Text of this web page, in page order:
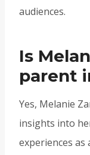
audiences.
Is
parent
Yes, Melanie
insights into
experiences as